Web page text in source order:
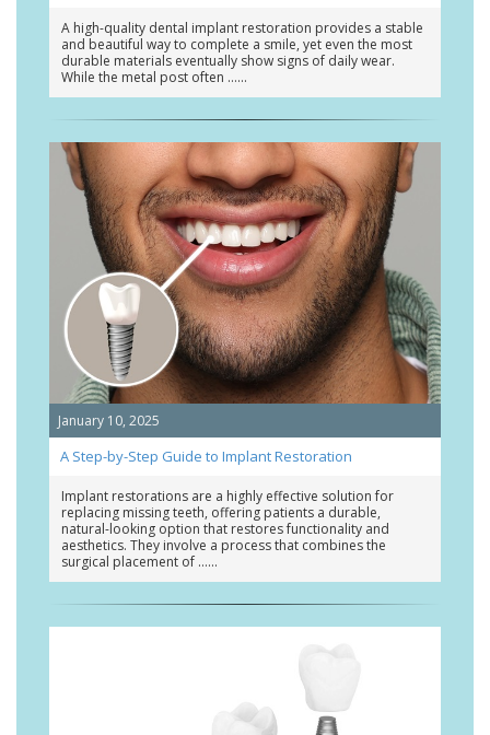
A high-quality dental implant restoration provides a stable
and beautiful way to complete a smile, yet even the most
durable materials eventually show signs of daily wear.
While the metal post often …
January 10, 2025
A Step-by-Step Guide to Implant Restoration
Implant restorations are a highly effective solution for
replacing missing teeth, offering patients a durable,
natural-looking option that restores functionality and
aesthetics. They involve a process that combines the
surgical placement of …